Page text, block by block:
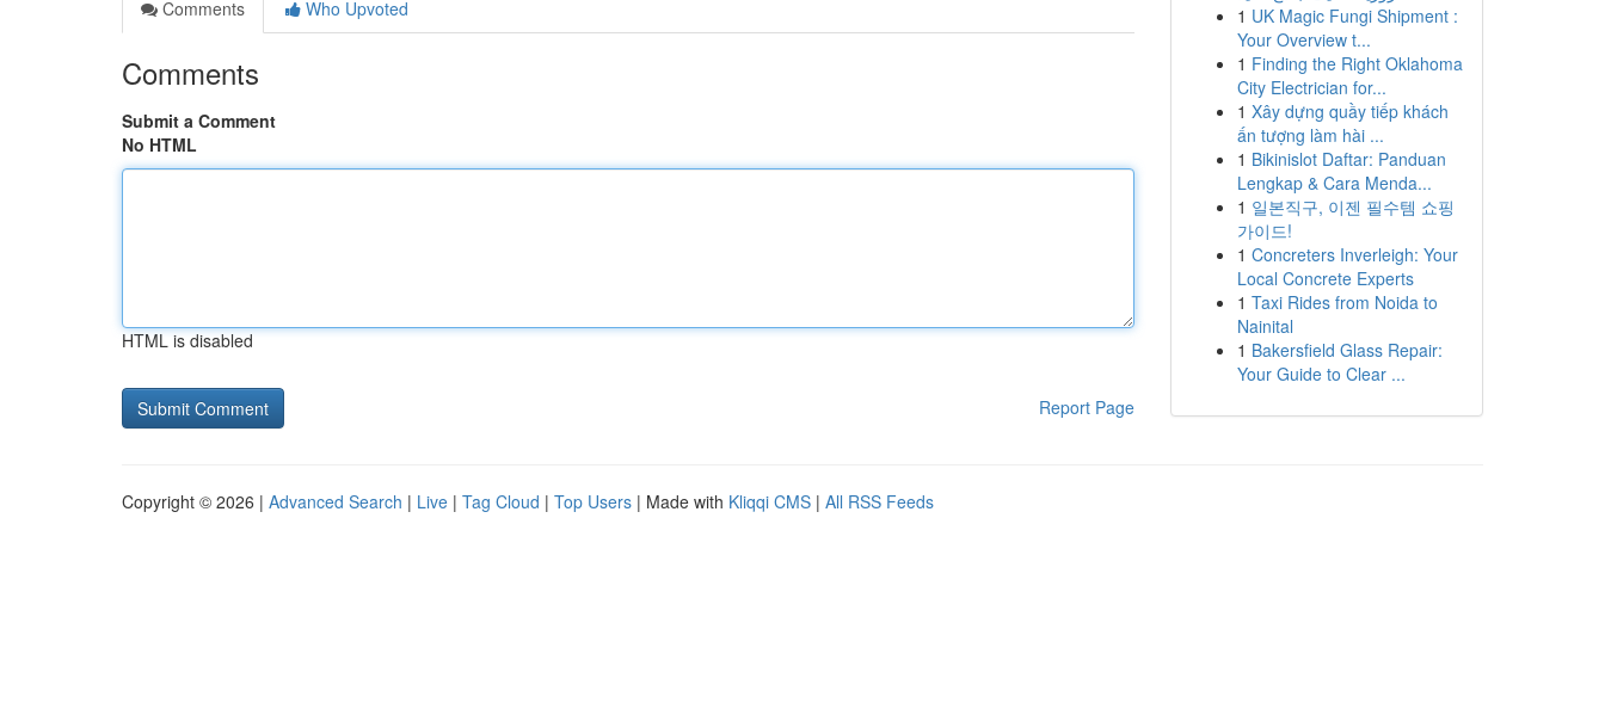
Comments
Who Upvoted
Comments
Submit a Comment
No HTML
HTML is disabled
Report Page
1 UK Magic Fungi Shipment :
Your Overview t...
1 Finding the Right Oklahoma
City Electrician for...
1 Xây dựng quầy tiếp khách
ấn tượng làm hài ...
1 Bikinislot Daftar: Panduan
Lengkap & Cara Menda...
1 일본직구, 이젠 필수템 쇼핑
가이드!
1 Concreters Inverleigh: Your
Local Concrete Experts
1 Taxi Rides from Noida to
Nainital
1 Bakersfield Glass Repair:
Your Guide to Clear ...
Copyright © 2026 | Advanced Search | Live | Tag Cloud | Top Users | Made with Kliqqi CMS | All RSS Feeds